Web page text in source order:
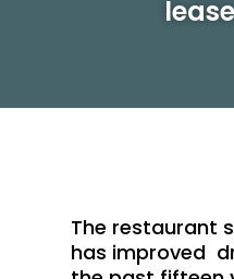
The restaurant
has improved